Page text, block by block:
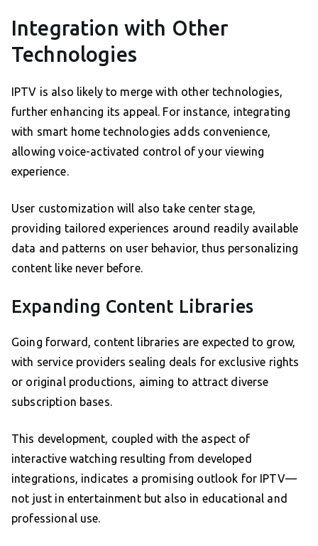
Integration with Other
Technologies
IPTV is also likely to merge with other technologies,
further enhancing its appeal. For instance, integrating
with smart home technologies adds convenience,
allowing voice-activated control of your viewing
experience.
User customization will also take center stage,
providing tailored experiences around readily available
data and patterns on user behavior, thus personalizing
content like never before.
Expanding Content Libraries
Going forward, content libraries are expected to grow,
with service providers sealing deals for exclusive rights
or original productions, aiming to attract diverse
subscription bases.
This development, coupled with the aspect of
interactive watching resulting from developed
integrations, indicates a promising outlook for IPTV—
not just in entertainment but also in educational and
professional use.